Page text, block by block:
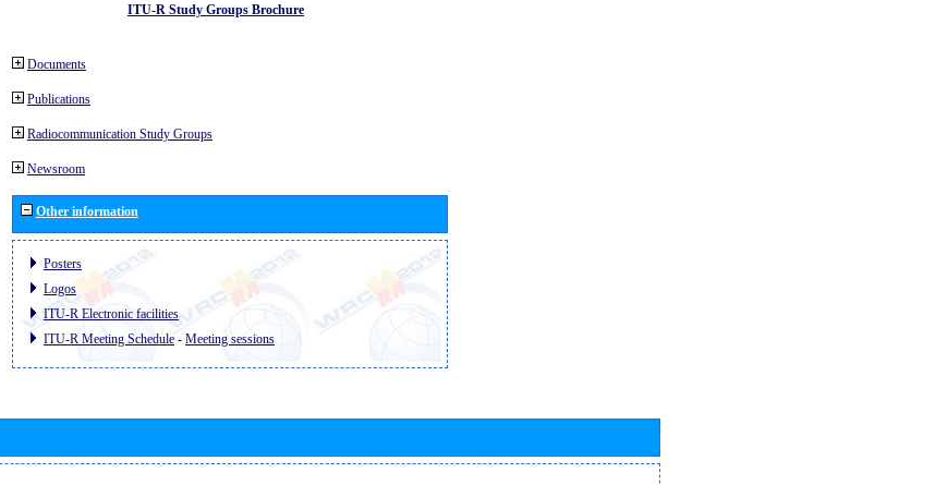
ITU-R Study Groups Brochure
Documents
Publications
Radiocommunication Study Groups
Newsroom
Other information
Posters
Logos
ITU-R Electronic facilities
ITU-R Meeting Schedule - Meeting sessions